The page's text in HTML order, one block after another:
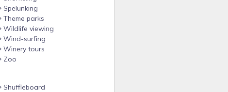
Spelunking
Theme parks
Wildlife viewing
Wind-surfing
Winery tours
Zoo
Shuffleboard